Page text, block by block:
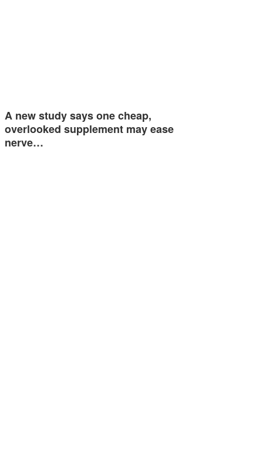
A new study says one cheap,
overlooked supplement may ease
nerve…